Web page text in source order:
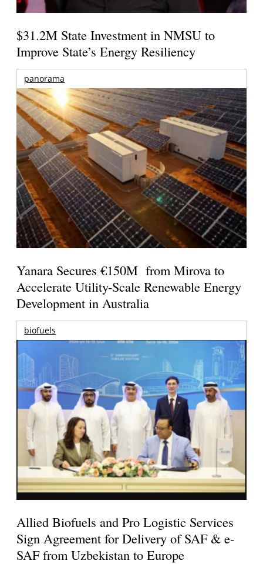
$31.2M State Investment in NMSU to
Improve State’s Energy Resiliency
panorama
Yanara Secures €150M from Mirova to
Accelerate Utility-Scale Renewable Energy
Development in Australia
biofuels
Allied Biofuels and Pro Logistic Services
Sign Agreement for Delivery of SAF & e-
SAF from Uzbekistan to Europe